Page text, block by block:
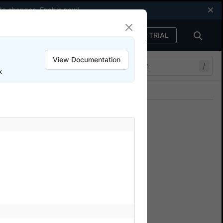
changes.Enable now!
FREE TRIAL
/
App
View Documentation